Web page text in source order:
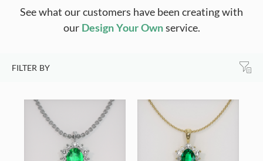
See what our customers have been creating with
our Design Your Ownservice.
FILTER BY